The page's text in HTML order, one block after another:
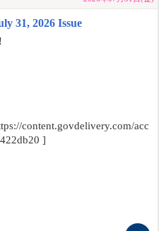
31, 2026 Issue
content.govdelivery.com/acc
]